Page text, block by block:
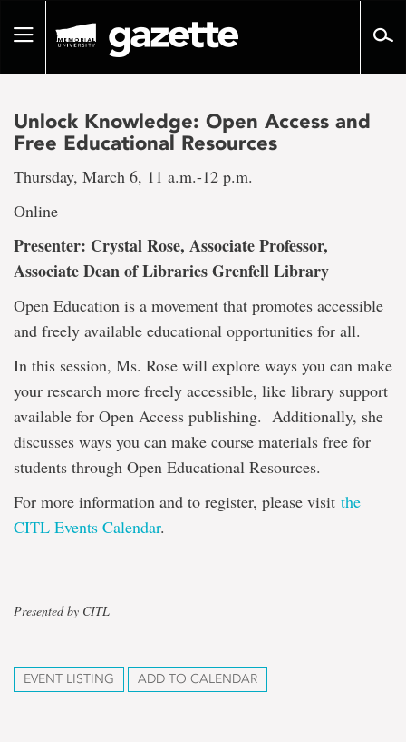
pageToggle
Unlock Knowledge: Open Access and
Free Educational Resources
Thursday, March 6, 11 a.m.-12 p.m.
Online
Presenter: Crystal Rose, Associate Professor,
Associate Dean of Libraries Grenfell Library
Open Education is a movement that promotes accessible
and freely available educational opportunities for all.
In this session, Ms. Rose will explore ways you can make
your research more freely accessible, like library support
available for Open Access publishing. Additionally, she
discusses ways you can make course materials free for
students through Open Educational Resources.
For more information and to register, please visit the
CITL Events Calendar.
Presented by CITL
EVENT LISTING ADD TO CALENDAR